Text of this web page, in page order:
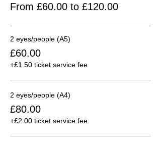
From £60.00 to £120.00
2 eyes/people (A5)
£60.00
+£1.50 ticket service fee
2 eyes/people (A4)
£80.00
+£2.00 ticket service fee